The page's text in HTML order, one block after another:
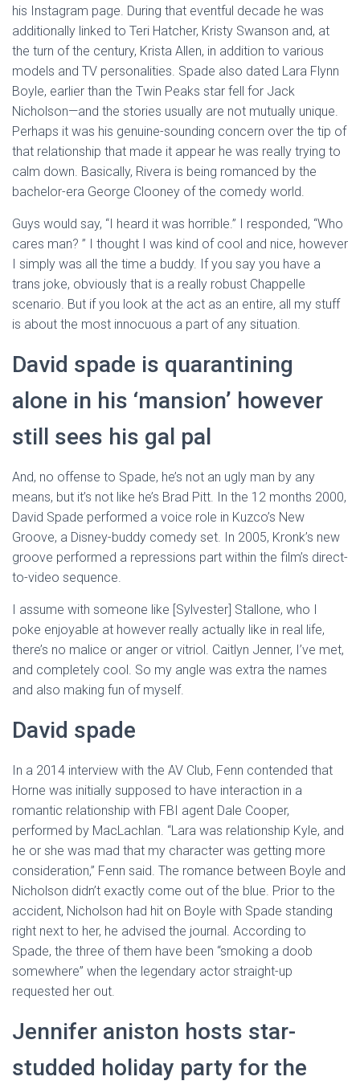
his Instagram page. During that eventful decade he was
additionally linked to Teri Hatcher, Kristy Swanson and, at
the turn of the century, Krista Allen, in addition to various
models and TV personalities. Spade also dated Lara Flynn
Boyle, earlier than the Twin Peaks star fell for Jack
Nicholson—and the stories usually are not mutually unique.
Perhaps it was his genuine-sounding concern over the tip of
that relationship that made it appear he was really trying to
calm down. Basically, Rivera is being romanced by the
bachelor-era George Clooney of the comedy world.
Guys would say, “I heard it was horrible.” I responded, “Who
cares man? ” I thought I was kind of cool and nice, however
I simply was all the time a buddy. If you say you have a
trans joke, obviously that is a really robust Chappelle
scenario. But if you look at the act as an entire, all my stuff
is about the most innocuous a part of any situation.
David spade is quarantining
alone in his ‘mansion’ however
still sees his gal pal
And, no offense to Spade, he’s not an ugly man by any
means, but it’s not like he’s Brad Pitt. In the 12 months 2000,
David Spade performed a voice role in Kuzco’s New
Groove, a Disney-buddy comedy set. In 2005, Kronk’s new
groove performed a repressions part within the film’s direct-
to-video sequence.
I assume with someone like [Sylvester] Stallone, who I
poke enjoyable at however really actually like in real life,
there’s no malice or anger or vitriol. Caitlyn Jenner, I’ve met,
and completely cool. So my angle was extra the names
and also making fun of myself.
David spade
In a 2014 interview with the AV Club, Fenn contended that
Horne was initially supposed to have interaction in a
romantic relationship with FBI agent Dale Cooper,
performed by MacLachlan. “Lara was relationship Kyle, and
he or she was mad that my character was getting more
consideration,” Fenn said. The romance between Boyle and
Nicholson didn’t exactly come out of the blue. Prior to the
accident, Nicholson had hit on Boyle with Spade standing
right next to her, he advised the journal. According to
Spade, the three of them have been “smoking a doob
somewhere” when the legendary actor straight-up
requested her out.
Jennifer aniston hosts star-
studded holiday party for the